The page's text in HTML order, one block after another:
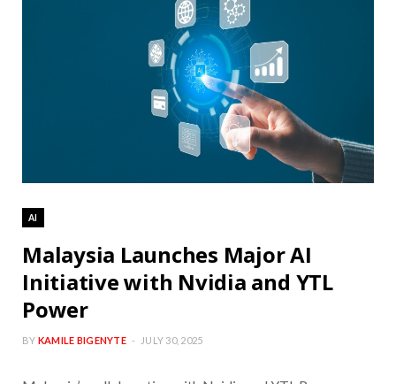
AI
Malaysia Launches Major AI
Initiative with Nvidia and YTL
Power
BY KAMILE BIGENYTE JULY 30, 2025